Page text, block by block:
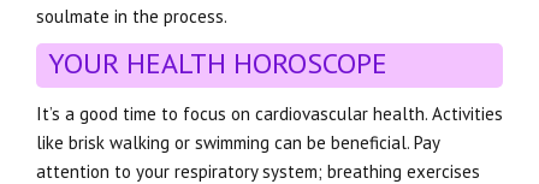
soulmate in the process.
YOUR HEALTH HOROSCOPE
It’s a good time to focus on cardiovascular health. Activities
like brisk walking or swimming can be beneficial. Pay
attention to your respiratory system; breathing exercises